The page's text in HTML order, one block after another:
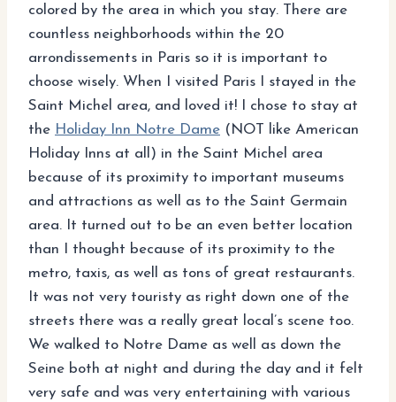
colored by the area in which you stay. There are
countless neighborhoods within the 20
arrondissements in Paris so it is important to
choose wisely. When I visited Paris I stayed in the
Saint Michel area, and loved it! I chose to stay at
the Holiday Inn Notre Dame (NOT like American
Holiday Inns at all) in the Saint Michel area
because of its proximity to important museums
and attractions as well as to the Saint Germain
area. It turned out to be an even better location
than I thought because of its proximity to the
metro, taxis, as well as tons of great restaurants.
It was not very touristy as right down one of the
streets there was a really great local’s scene too.
We walked to Notre Dame as well as down the
Seine both at night and during the day and it felt
very safe and was very entertaining with various